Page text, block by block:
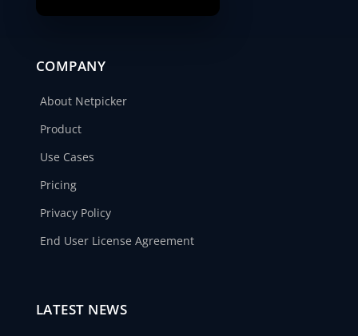
COMPANY
About Netpicker
Product
Use Cases
Pricing
Privacy Policy
End User License Agreement
LATEST NEWS